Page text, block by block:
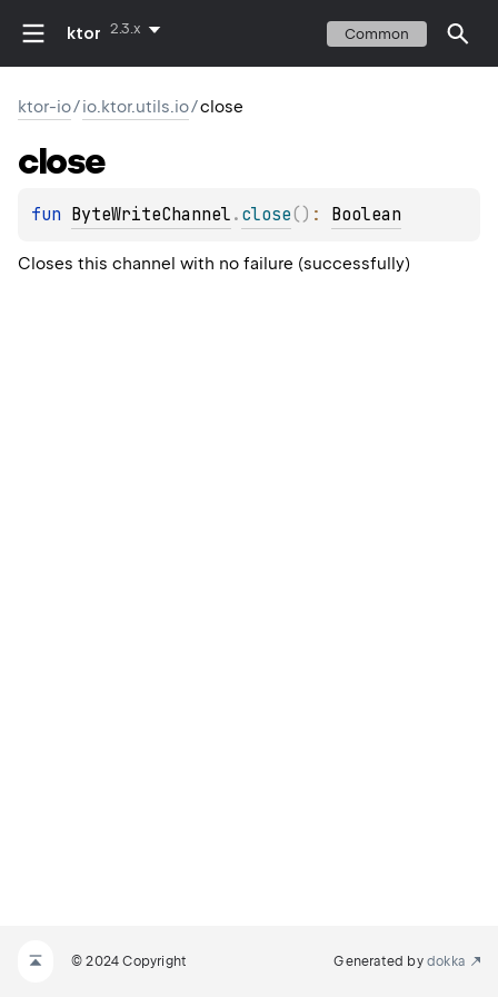
ktor 2.3.x Common
ktor-io/io.ktor.utils.io/close
close
fun ByteWriteChannel . close( ) : Boolean
Closes this channel with no failure (successfully)
© 2024 Copyright Generated by dokka